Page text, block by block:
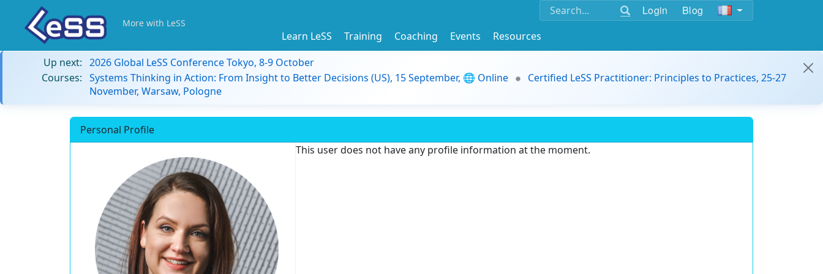
Login Blog
More with LeSS
Learn LeSS Training Coaching Events
Resources
Up next: 2026 Global LeSS Conference Tokyo, 8-9 October
Courses: Systems Thinking in Action: From Insight to Better Decisions (US), 15 September, 🌐 Online
Certified LeSS Practitioner: Principles to Practices, 25-27
November, Warsaw, Pologne
Personal Profile
This user does not have any profile information at the moment.